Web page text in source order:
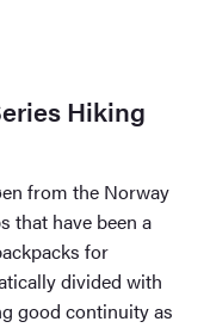
Hiking
from the Norway
that have been a
for
divided with
good continuity as